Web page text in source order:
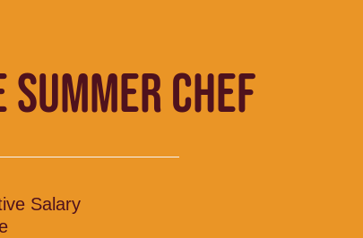
CHEF
Salary